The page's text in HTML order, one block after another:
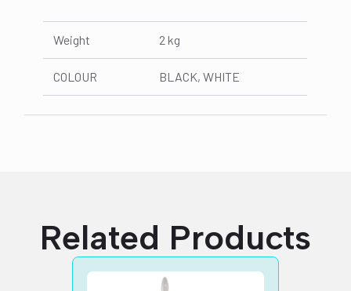
Weight 2 kg
COLOUR BLACK, WHITE
Related Products